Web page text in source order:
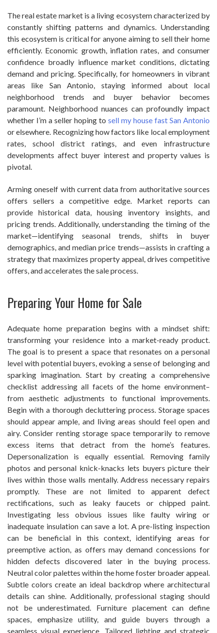
The real estate market is a living ecosystem characterized by
constantly shifting patterns and dynamics. Understanding
this ecosystem is critical for anyone aiming to sell their home
efficiently. Economic growth, inflation rates, and consumer
confidence broadly influence market conditions, dictating
demand and pricing. Specifically, for homeowners in vibrant
areas like San Antonio, staying informed about local
neighborhood trends and buyer behavior becomes
paramount. Neighborhood nuances can profoundly impact
whether I’m a seller hoping to sell my house fast San Antonio
or elsewhere. Recognizing how factors like local employment
rates, school district ratings, and even infrastructure
developments affect buyer interest and property values is
pivotal.
Arming oneself with current data from authoritative sources
offers sellers a competitive edge. Market reports can
provide historical data, housing inventory insights, and
pricing trends. Additionally, understanding the timing of the
market—identifying seasonal trends, shifts in buyer
demographics, and median price trends—assists in crafting a
strategy that maximizes property appeal, drives competitive
offers, and accelerates the sale process.
Preparing Your Home for Sale
Adequate home preparation begins with a mindset shift:
transforming your residence into a market-ready product.
The goal is to present a space that resonates on a personal
level with potential buyers, evoking a sense of belonging and
sparking imagination. Start by creating a comprehensive
checklist addressing all facets of the home environment–
from aesthetic adjustments to functional improvements.
Begin with a thorough decluttering process. Storage spaces
should appear ample, and living areas should feel open and
airy. Consider renting storage space temporarily to remove
excess items that detract from the home’s features.
Depersonalization is equally essential. Removing family
photos and personal knick-knacks lets buyers picture their
lives within those walls mentally. Address necessary repairs
promptly. These are not limited to apparent defect
rectifications, such as leaky faucets or chipped paint.
Investigating less obvious issues like faulty wiring or
inadequate insulation can save a lot. A pre-listing inspection
can be beneficial in this context, identifying areas for
preemptive action, as offers may demand concessions for
hidden defects discovered later in the buying process.
Neutral color palettes within the home foster broader appeal.
Subtle colors create an ideal backdrop where architectural
details can shine. Additionally, professional staging should
not be underestimated. Furniture placement can define
spaces, emphasize utility, and guide buyers through a
seamless visual experience. Tailored lighting and strategic